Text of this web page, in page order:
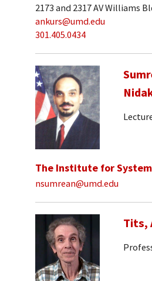
2173 and 2317 AV Williams
ankurs@umd.edu
301.405.0434
The Institute for
nsumrean@umd.edu
Tits,